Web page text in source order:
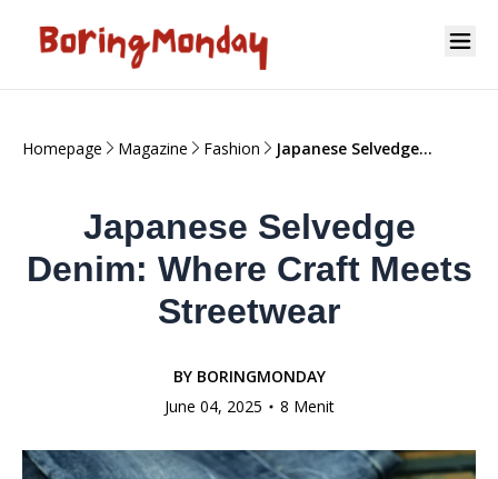
Homepage Magazine Fashion
Japanese Selvedge
Japanese Selvedge
Denim: Where Craft Meets
Streetwear
BY BORINGMONDAY
June 04, 2025
8 Menit